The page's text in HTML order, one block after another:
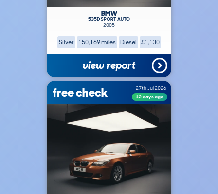
BMW
535D SPORT AUTO
2005
Silver 150,169 miles Diesel £1,130
view report
free check
27th Jul 2026
12 days ago